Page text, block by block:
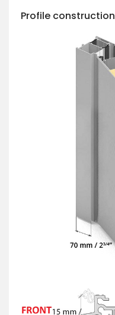
Profile construction